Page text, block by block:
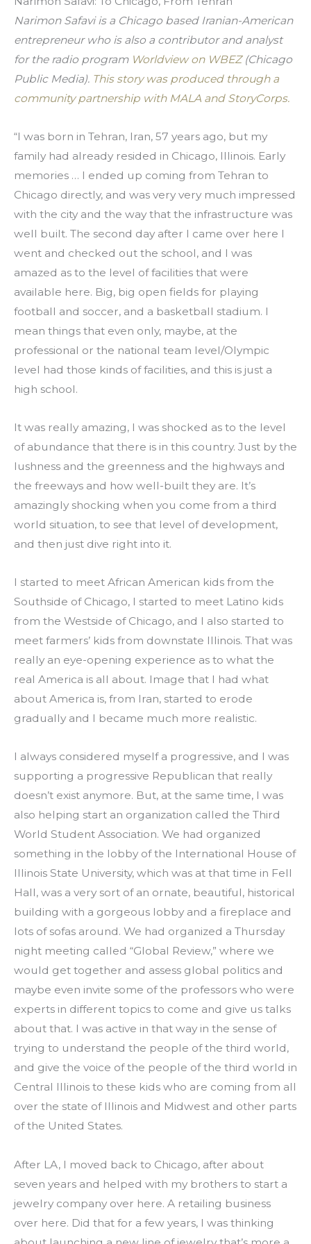
Narimon Safavi is a Chicago based Iranian-American
entrepreneur who is also a contributor and analyst
for the radio program Worldview on WBEZ (Chicago
Public Media). This story was produced through a
community partnership with MALA and StoryCorps.
“I was born in Tehran, Iran, 57 years ago, but my
family had already resided in Chicago, Illinois. Early
memories … I ended up coming from Tehran to
Chicago directly, and was very very much impressed
with the city and the way that the infrastructure was
well built. The second day after I came over here I
went and checked out the school, and I was
amazed as to the level of facilities that were
available here. Big, big open fields for playing
football and soccer, and a basketball stadium. I
mean things that even only, maybe, at the
professional or the national team level/Olympic
level had those kinds of facilities, and this is just a
high school.
It was really amazing, I was shocked as to the level
of abundance that there is in this country. Just by the
lushness and the greenness and the highways and
the freeways and how well-built they are. It’s
amazingly shocking when you come from a third
world situation, to see that level of development,
and then just dive right into it.
I started to meet African American kids from the
Southside of Chicago, I started to meet Latino kids
from the Westside of Chicago, and I also started to
meet farmers’ kids from downstate Illinois. That was
really an eye-opening experience as to what the
real America is all about. Image that I had what
about America is, from Iran, started to erode
gradually and I became much more realistic.
I always considered myself a progressive, and I was
supporting a progressive Republican that really
doesn’t exist anymore. But, at the same time, I was
also helping start an organization called the Third
World Student Association. We had organized
something in the lobby of the International House of
Illinois State University, which was at that time in Fell
Hall, was a very sort of an ornate, beautiful, historical
building with a gorgeous lobby and a fireplace and
lots of sofas around. We had organized a Thursday
night meeting called “Global Review,” where we
would get together and assess global politics and
maybe even invite some of the professors who were
experts in different topics to come and give us talks
about that. I was active in that way in the sense of
trying to understand the people of the third world,
and give the voice of the people of the third world in
Central Illinois to these kids who are coming from all
over the state of Illinois and Midwest and other parts
of the United States.
After LA, I moved back to Chicago, after about
seven years and helped with my brothers to start a
jewelry company over here. A retailing business
over here. Did that for a few years, I was thinking